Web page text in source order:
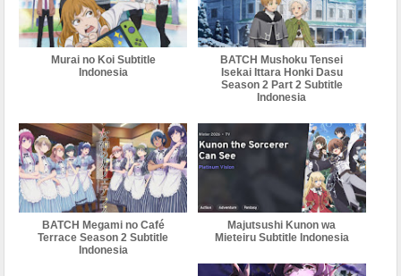
Murai no Koi Subtitle
Indonesia
BATCH Mushoku Tensei
Isekai Ittara Honki Dasu
Season 2 Part 2 Subtitle
Indonesia
BATCH Megami no Café
Terrace Season 2 Subtitle
Indonesia
Majutsushi Kunon wa
Mieteiru Subtitle Indonesia